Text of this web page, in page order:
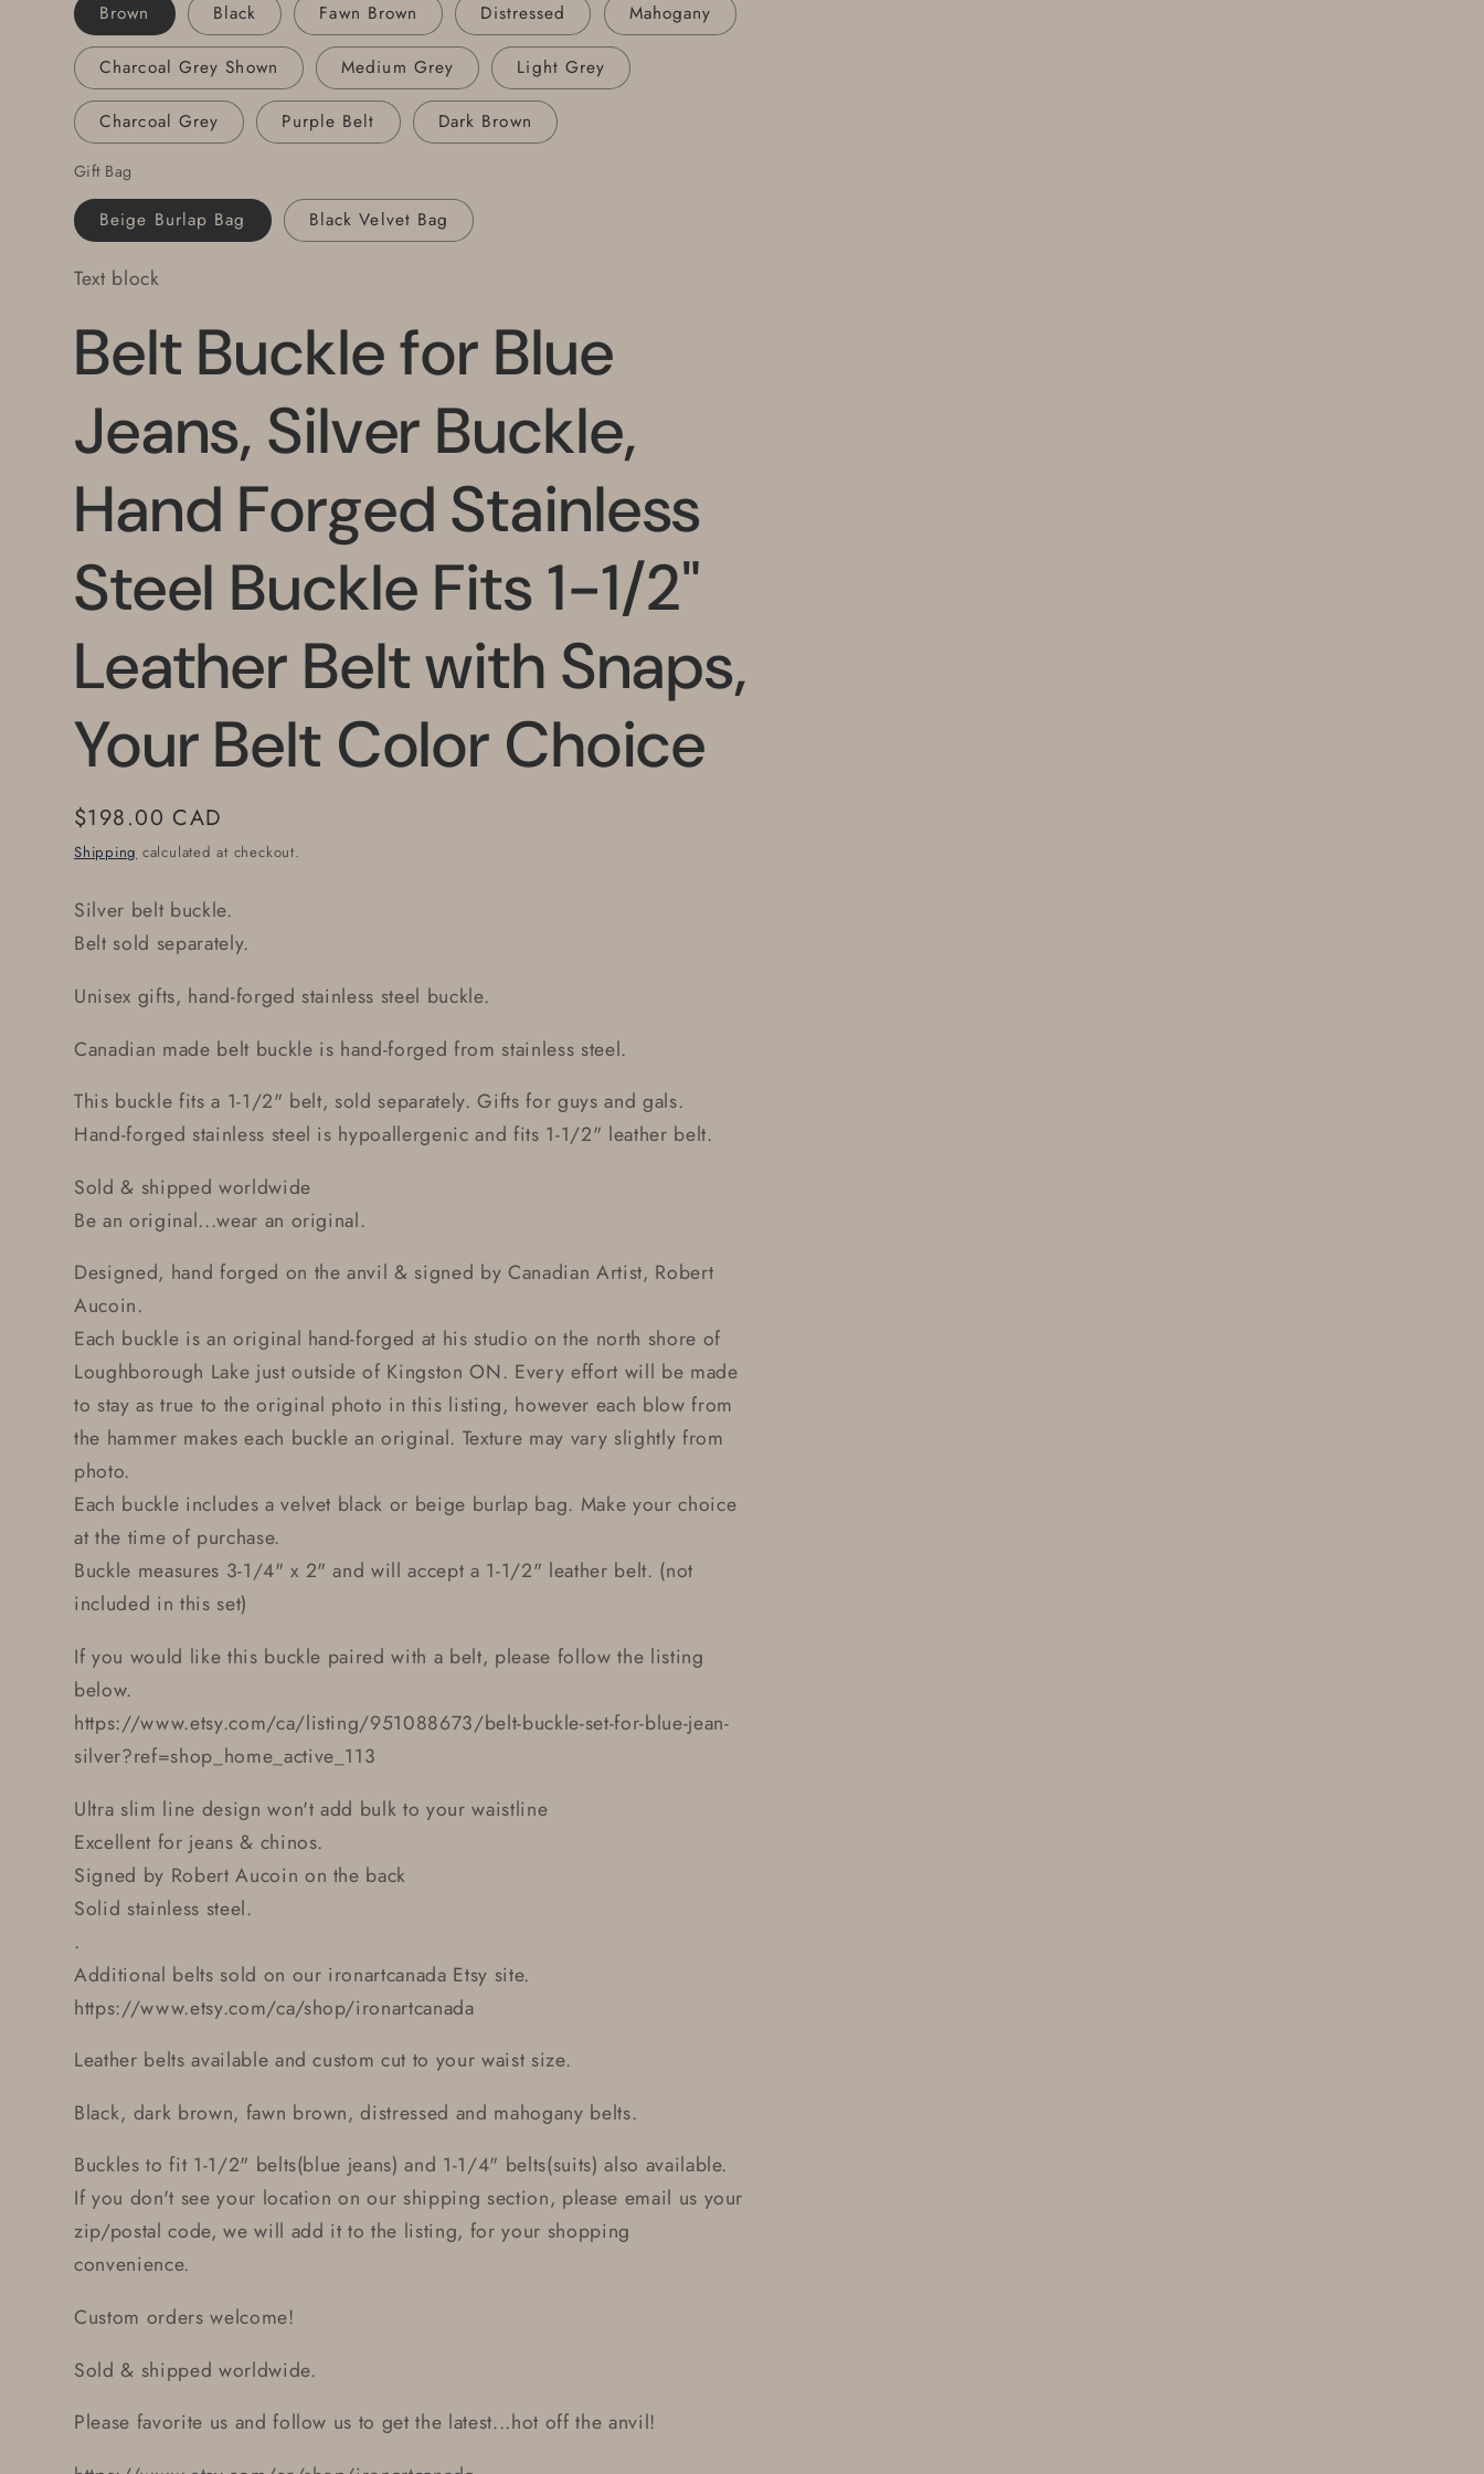
1/2&quot;
Leather
Belt
with
Snaps,
Your
Belt
Choice
1/2&quot;
Leather
Belt
with
Snaps,
Your
Choice
Brown Black Fawn Brown Distressed Mahogany
Charcoal Grey Shown Medium Grey Light Grey
Charcoal Grey Purple Belt Dark Brown
Gift Bag
Beige Burlap Bag Black Velvet Bag
Text block
Belt Buckle for Blue
Jeans, Silver Buckle,
Hand Forged Stainless
Steel Buckle Fits 1-1/2"
Leather Belt with Snaps,
Your Belt Color Choice
Regular
price
$198.00 CAD
Shipping calculated at checkout.
Silver belt buckle.
Belt sold separately.
Unisex gifts, hand-forged stainless steel buckle.
Canadian made belt buckle is hand-forged from stainless steel.
This buckle fits a 1-1/2" belt, sold separately. Gifts for guys and gals.
Hand-forged stainless steel is hypoallergenic and fits 1-1/2" leather belt.
Sold & shipped worldwide
Be an original...wear an original.
Designed, hand forged on the anvil & signed by Canadian Artist, Robert
Aucoin.
Each buckle is an original hand-forged at his studio on the north shore of
Loughborough Lake just outside of Kingston ON. Every effort will be made
to stay as true to the original photo in this listing, however each blow from
the hammer makes each buckle an original. Texture may vary slightly from
photo.
Each buckle includes a velvet black or beige burlap bag. Make your choice
at the time of purchase.
Buckle measures 3-1/4" x 2" and will accept a 1-1/2" leather belt. (not
included in this set)
If you would like this buckle paired with a belt, please follow the listing
below.
https://www.etsy.com/ca/listing/951088673/belt-buckle-set-for-blue-jean-
silver?ref=shop_home_active_113
Ultra slim line design won't add bulk to your waistline
Excellent for jeans & chinos.
Signed by Robert Aucoin on the back
Solid stainless steel.
.
Additional belts sold on our ironartcanada Etsy site.
https://www.etsy.com/ca/shop/ironartcanada
Leather belts available and custom cut to your waist size.
Black, dark brown, fawn brown, distressed and mahogany belts.
Buckles to fit 1-1/2" belts(blue jeans) and 1-1/4" belts(suits) also available.
If you don't see your location on our shipping section, please email us your
zip/postal code, we will add it to the listing, for your shopping
convenience.
Custom orders welcome!
Sold & shipped worldwide.
Please favorite us and follow us to get the latest...hot off the anvil!